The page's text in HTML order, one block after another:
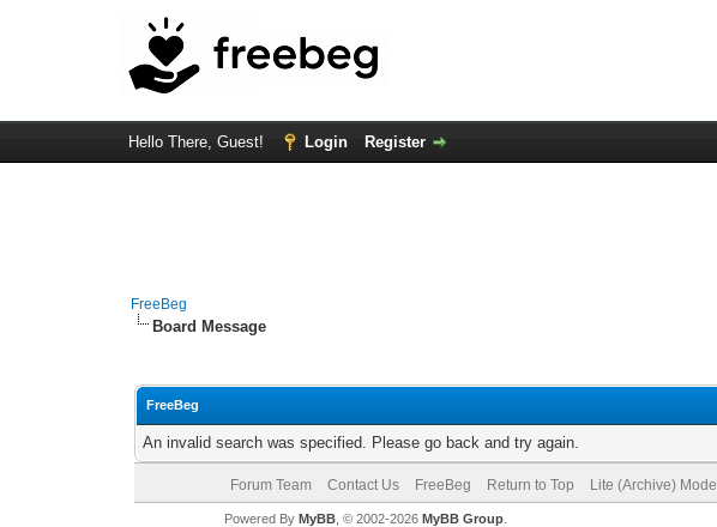
Hello There, Guest! Login Register
FreeBeg
Board Message
FreeBeg
An invalid search was specified. Please go back and try again.
Forum Team Contact Us FreeBeg Return to Top Lite (Archive) Mode
Powered By MyBB, © 2002-2026 MyBB Group.